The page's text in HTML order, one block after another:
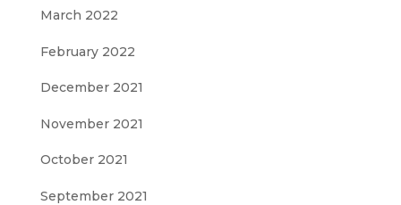
March 2022
February 2022
December 2021
November 2021
October 2021
September 2021